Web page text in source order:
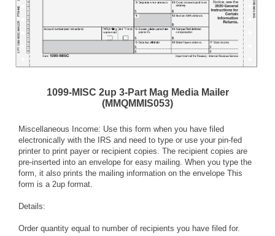
1099-MISC 2up 3-Part Mag Media Mailer
(MMQMMIS053)
Miscellaneous Income: Use this form when you have filed
electronically with the IRS and need to type or use your pin-fed
printer to print payer or recipient copies. The recipient copies are
pre-inserted into an envelope for easy mailing. When you type the
form, it also prints the mailing information on the envelope This
form is a 2up format.
Details:
Order quantity equal to number of recipients you have filed for.